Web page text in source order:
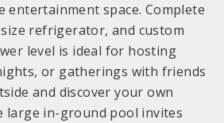
entertainment space. Complete
refrigerator, and custom
level is ideal for hosting
or gatherings with friends
and discover your own
large in-ground pool invites